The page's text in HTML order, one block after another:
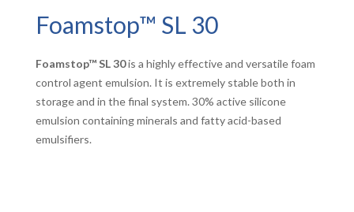
Foamstop™ SL 30
Foamstop™ SL 30is a highly effective and versatile foam
control agent emulsion. It is extremely stable both in
storage and in the final system. 30% active silicone
emulsion containing minerals and fatty acid-based
emulsifiers.